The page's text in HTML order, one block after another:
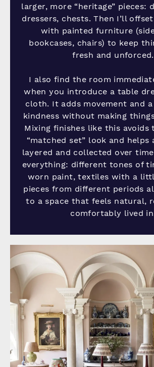
larger, more “heritage” pieces:
dressers, chests. Then I’ll
with painted furniture
bookcases, chairs) to keep
fresh and unforced.
I also find the room
when you introduce a table
cloth. It adds movement and
kindness without making
Mixing finishes like this avoids
“matched set” look and helps
layered and collected over
everything: different tones of
worn paint, textiles with a
pieces from different periods
to a space that feels natural,
comfortably lived